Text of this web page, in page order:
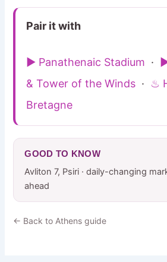
Pair it with
▶ Panathenaic Stadium ·
& Tower of the Winds · ♨
Bretagne
GOOD TO KNOW
Avliton 7, Psiri · daily-changing
ahead
← Back to Athens guide